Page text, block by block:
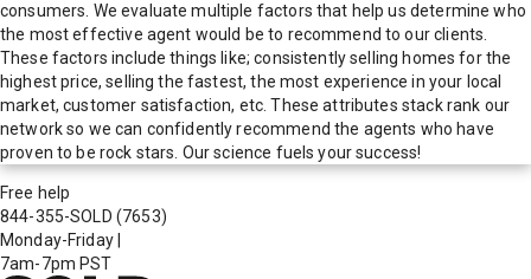
consumers. We evaluate multiple factors that help us determine who
the most effective agent would be to recommend to our clients.
These factors include things like; consistently selling homes for the
highest price, selling the fastest, the most experience in your local
market, customer satisfaction, etc. These attributes stack rank our
network so we can confidently recommend the agents who have
proven to be rock stars. Our science fuels your success!
Free help
844-355-SOLD (7653)
Monday-Friday
7am-7pm PST